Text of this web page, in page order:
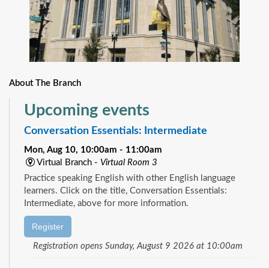
About The Branch
Upcoming events
Conversation Essentials: Intermediate
Mon, Aug 10, 10:00am - 11:00am
Virtual Branch - Virtual Room 3
Practice speaking English with other English language
learners. Click on the title, Conversation Essentials:
Intermediate, above for more information.
Register
Registration opens Sunday, August 9 2026 at 10:00am